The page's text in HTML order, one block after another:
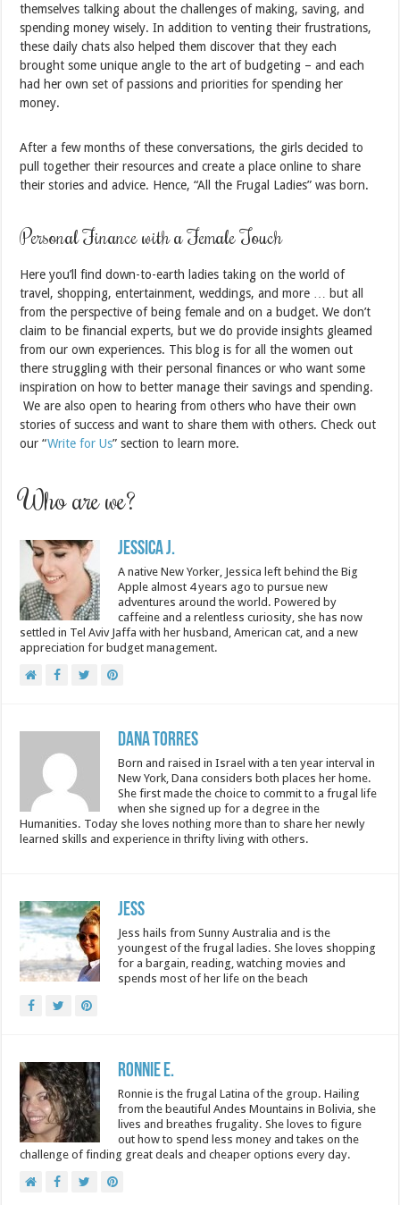
themselves talking about the challenges of making, saving, and
spending money wisely. In addition to venting their frustrations,
these daily chats also helped them discover that they each
brought some unique angle to the art of budgeting – and each
had her own set of passions and priorities for spending her
money.
After a few months of these conversations, the girls decided to
pull together their resources and create a place online to share
their stories and advice. Hence, “All the Frugal Ladies” was born.
Personal Finance with a Female Touch
Here you’ll find down-to-earth ladies taking on the world of
travel, shopping, entertainment, weddings, and more … but all
from the perspective of being female and on a budget. We don’t
claim to be financial experts, but we do provide insights gleamed
from our own experiences. This blog is for all the women out
there struggling with their personal finances or who want some
inspiration on how to better manage their savings and spending.
We are also open to hearing from others who have their own
stories of success and want to share them with others. Check out
our “Write for Us” section to learn more.
Who are we?
Jessica J.
A native New Yorker, Jessica left behind the Big
Apple almost 4 years ago to pursue new
adventures around the world. Powered by
caffeine and a relentless curiosity, she has now
settled in Tel Aviv Jaffa with her husband, American cat, and a new
appreciation for budget management.
Dana Torres
Born and raised in Israel with a ten year interval in
New York, Dana considers both places her home.
She first made the choice to commit to a frugal life
when she signed up for a degree in the
Humanities. Today she loves nothing more than to share her newly
learned skills and experience in thrifty living with others.
Jess
Jess hails from Sunny Australia and is the
youngest of the frugal ladies. She loves shopping
for a bargain, reading, watching movies and
spends most of her life on the beach
Ronnie E.
Ronnie is the frugal Latina of the group. Hailing
from the beautiful Andes Mountains in Bolivia, she
lives and breathes frugality. She loves to figure
out how to spend less money and takes on the
challenge of finding great deals and cheaper options every day.